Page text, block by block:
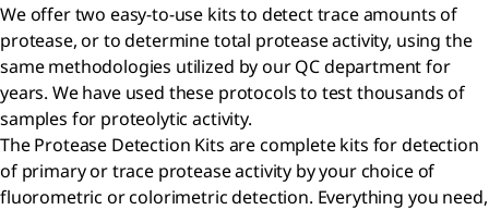
We offer two easy-to-use kits to detect trace amounts of
protease, or to determine total protease activity, using the
same methodologies utilized by our QC department for
years. We have used these protocols to test thousands of
samples for proteolytic activity.
The Protease Detection Kits are complete kits for detection
of primary or trace protease activity by your choice of
fluorometric or colorimetric detection. Everything you need,